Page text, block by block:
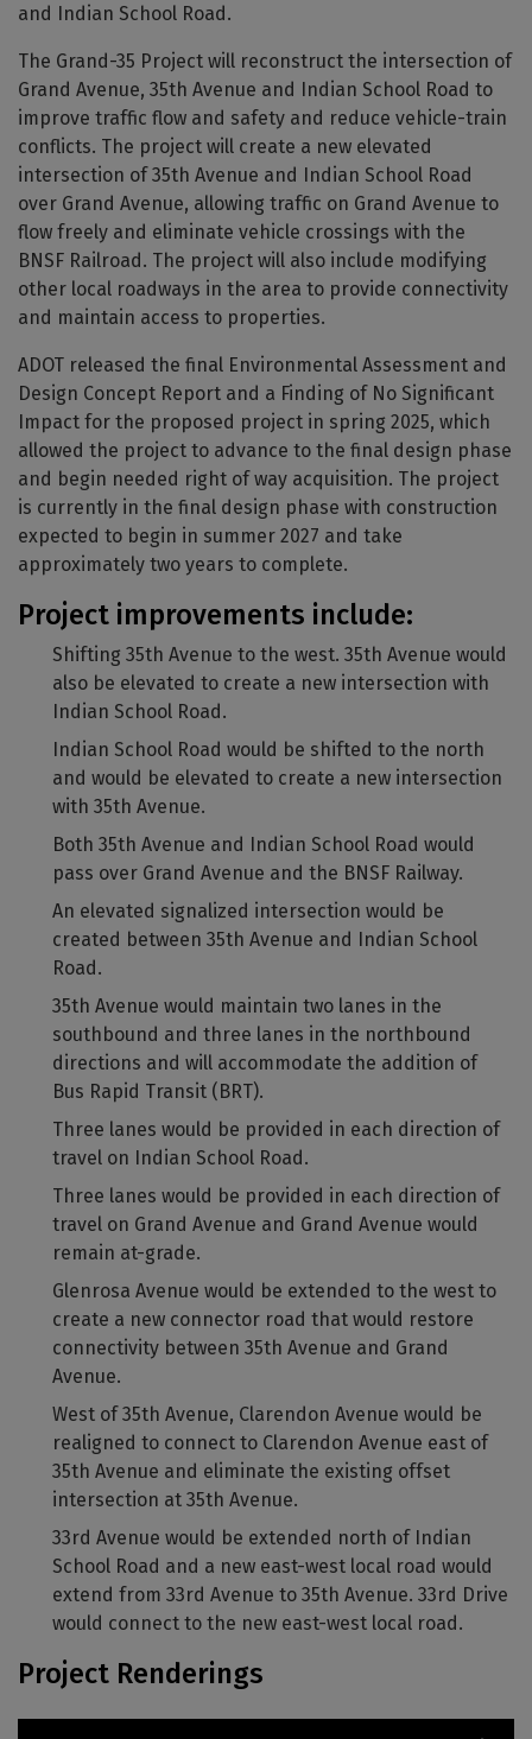
and Indian School Road.
The Grand-35 Project will reconstruct the intersection of
Grand Avenue, 35th Avenue and Indian School Road to
improve traffic flow and safety and reduce vehicle-train
conflicts. The project will create a new elevated
intersection of 35th Avenue and Indian School Road
over Grand Avenue, allowing traffic on Grand Avenue to
flow freely and eliminate vehicle crossings with the
BNSF Railroad. The project will also include modifying
other local roadways in the area to provide connectivity
and maintain access to properties.
ADOT released the final Environmental Assessment and
Design Concept Report and a Finding of No Significant
Impact for the proposed project in spring 2025, which
allowed the project to advance to the final design phase
and begin needed right of way acquisition. The project
is currently in the final design phase with construction
expected to begin in summer 2027 and take
approximately two years to complete.
Project improvements include:
Shifting 35th Avenue to the west. 35th Avenue would
also be elevated to create a new intersection with
Indian School Road.
Indian School Road would be shifted to the north
and would be elevated to create a new intersection
with 35th Avenue.
Both 35th Avenue and Indian School Road would
pass over Grand Avenue and the BNSF Railway.
An elevated signalized intersection would be
created between 35th Avenue and Indian School
Road.
35th Avenue would maintain two lanes in the
southbound and three lanes in the northbound
directions and will accommodate the addition of
Bus Rapid Transit (BRT).
Three lanes would be provided in each direction of
travel on Indian School Road.
Three lanes would be provided in each direction of
travel on Grand Avenue and Grand Avenue would
remain at-grade.
Glenrosa Avenue would be extended to the west to
create a new connector road that would restore
connectivity between 35th Avenue and Grand
Avenue.
West of 35th Avenue, Clarendon Avenue would be
realigned to connect to Clarendon Avenue east of
35th Avenue and eliminate the existing offset
intersection at 35th Avenue.
33rd Avenue would be extended north of Indian
School Road and a new east-west local road would
extend from 33rd Avenue to 35th Avenue. 33rd Drive
would connect to the new east-west local road.
Project Renderings